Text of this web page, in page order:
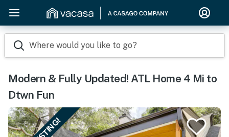
Where would you like to go?
Modern & Fully Updated! ATL Home 4 Mi to
Dtwn Fun